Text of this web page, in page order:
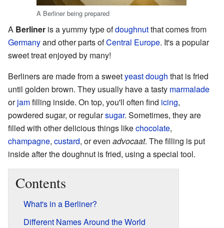
A Berliner being prepared
A Berliner is a yummy type ofdoughnutthat comes from
Germanyand other parts ofCentral Europe. It's a popular
sweet treat enjoyed by many!
Berliners are made from a sweetyeast dough that is fried
until golden brown. They usually have a tasty marmalade
orjamfilling inside. On top, you'll often find icing,
powdered sugar, or regularsugar. Sometimes, they are
filled with other delicious things likechocolate,
champagne, custard, or even advocaat. The filling is put
inside after the doughnut is fried, using a special tool.
Contents
What's in a Berliner?
Different Names Around the World